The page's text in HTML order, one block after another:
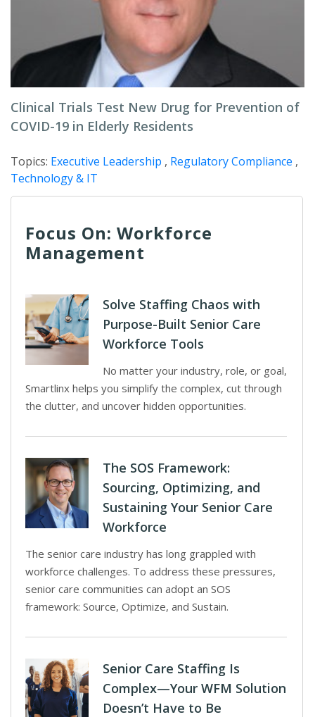
Clinical Trials Test New Drug for Prevention of
COVID-19 in Elderly Residents
Topics: Executive Leadership , Regulatory Compliance ,
Technology & IT
Focus On: Workforce
Management
Solve Staffing Chaos with
Purpose-Built Senior Care
Workforce Tools
No matter your industry, role, or goal,
Smartlinx helps you simplify the complex, cut through
the clutter, and uncover hidden opportunities.
The SOS Framework:
Sourcing, Optimizing, and
Sustaining Your Senior Care
Workforce
The senior care industry has long grappled with
workforce challenges. To address these pressures,
senior care communities can adopt an SOS
framework: Source, Optimize, and Sustain.
Senior Care Staffing Is
Complex—Your WFM Solution
Doesn’t Have to Be